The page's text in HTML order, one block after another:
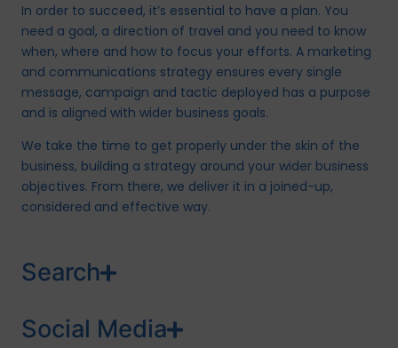
In order to succeed, it’s essential to have a plan. You
need a goal, a direction of travel and you need to know
when, where and how to focus your efforts. A marketing
and communications strategy ensures every single
message, campaign and tactic deployed has a purpose
and is aligned with wider business goals.
We take the time to get properly under the skin of the
business, building a strategy around your wider business
objectives. From there, we deliver it in a joined-up,
considered and effective way.
Search
Social Media